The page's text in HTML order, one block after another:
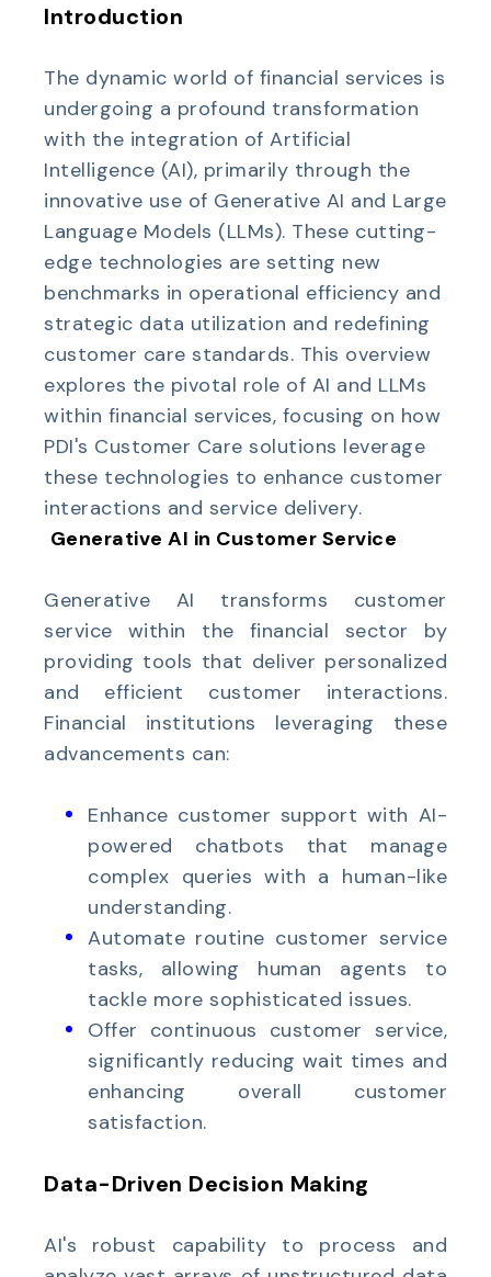
Introduction
The dynamic world of financial services is
undergoing a profound transformation
with the integration of Artificial
Intelligence (AI), primarily through the
innovative use of Generative AI and Large
Language Models (LLMs). These cutting-
edge technologies are setting new
benchmarks in operational efficiency and
strategic data utilization and redefining
customer care standards. This overview
explores the pivotal role of AI and LLMs
within financial services, focusing on how
PDI's Customer Care solutions leverage
these technologies to enhance customer
interactions and service delivery.
Generative AI in Customer Service
Generative AI transforms customer
service within the financial sector by
providing tools that deliver personalized
and efficient customer interactions.
Financial institutions leveraging these
advancements can:
Enhance customer support with AI-
powered chatbots that manage
complex queries with a human-like
understanding.
Automate routine customer service
tasks, allowing human agents to
tackle more sophisticated issues.
Offer continuous customer service,
significantly reducing wait times and
enhancing overall customer
satisfaction.
Data-Driven Decision Making
AI's robust capability to process and